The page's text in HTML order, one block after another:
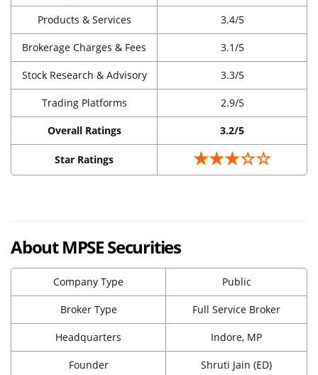
Products & Services 3.4/5
Brokerage Charges & Fees 3.1/5
Stock Research & Advisory 3.3/5
Trading Platforms 2.9/5
Overall Ratings 3.2/5
Star Ratings ★★★☆☆
About MPSE Securities
Company Type Public
Broker Type Full Service Broker
Headquarters Indore, MP
Founder Shruti Jain (ED)